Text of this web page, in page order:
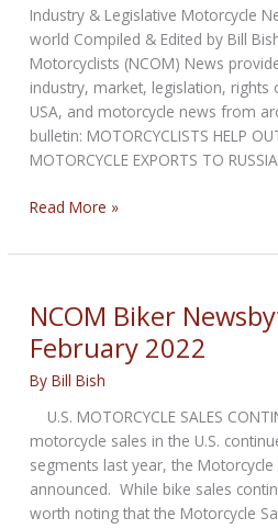
Industry & Legislative Motorcycle
world Compiled & Edited by Bill
Motorcyclists (NCOM) News
industry, market, legislation, rights
USA, and motorcycle news from
bulletin: MOTORCYCLISTS HELP
MOTORCYCLE EXPORTS TO RUSSIA
NCOM
Newsbytes
March
2022
Read More »
NCOM Biker
February 2022
ByBill Bish
U.S. MOTORCYCLE SALES
motorcycle sales in the U.S.
segments last year, the Motorcycle
announced. While bike sales
worth noting that the Motorcycle